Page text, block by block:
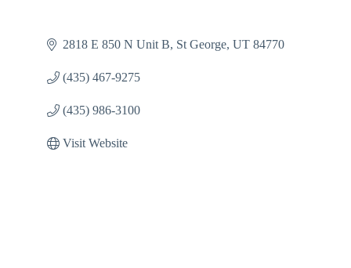
2818 E 850 N Unit B St George UT 84770
(435) 467-9275
(435) 986-3100
Visit Website